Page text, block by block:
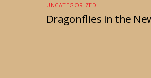
UNCATEGORIZED
Dragonflies in the